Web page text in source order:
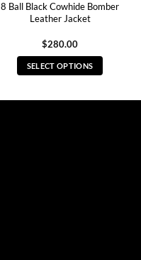
8 Ball Black Cowhide Bomber
Leather Jacket
$280.00
SELECT OPTIONS